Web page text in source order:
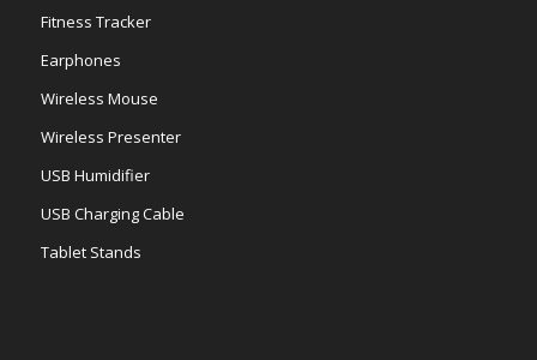
Fitness Tracker
Earphones
Wireless Mouse
Wireless Presenter
USB Humidifier
USB Charging Cable
Tablet Stands